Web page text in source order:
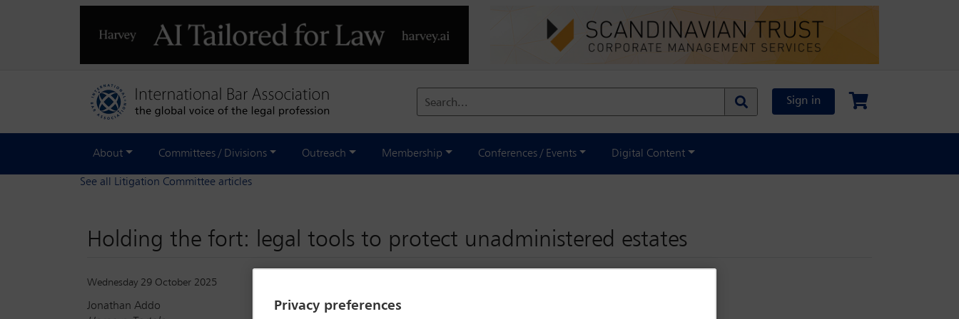
Search... Sign in
About Committees / Divisions Outreach Membership Conferences / Events Digital Content
See all Litigation Committee articles
Holding the fort: legal tools to protect unadministered estates
Wednesday 29 October 2025
Jonathan Addo
Privacy preferences